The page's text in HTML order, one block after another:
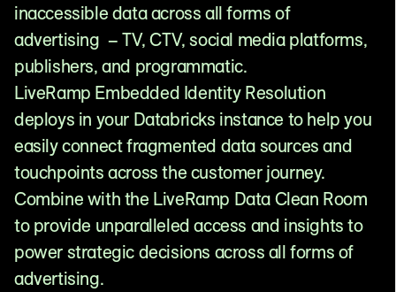
inaccessible data across all forms of
advertising – TV, CTV, social media platforms,
publishers, and programmatic.
LiveRamp Embedded Identity Resolution
deploys in your Databricks instance to help you
easily connect fragmented data sources and
touchpoints across the customer journey.
Combine with the LiveRamp Data Clean Room
to provide unparalleled access and insights to
power strategic decisions across all forms of
advertising.